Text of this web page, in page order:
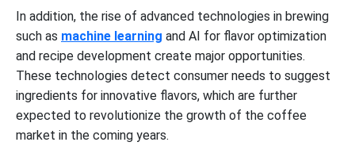
In addition, the rise of advanced technologies in brewing
such as machine learning and AI for flavor optimization
and recipe development create major opportunities.
These technologies detect consumer needs to suggest
ingredients for innovative flavors, which are further
expected to revolutionize the growth of the coffee
market in the coming years.